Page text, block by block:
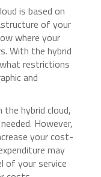
is based on
of your
where your
With the hybrid
restrictions
and
the hybrid cloud,
However,
your cost-
may
of your service